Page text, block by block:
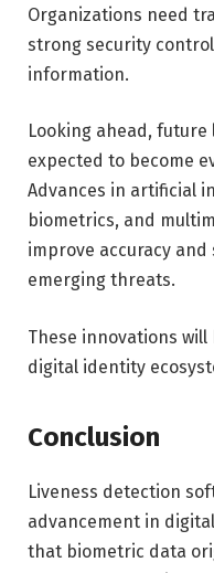
Organizations need
strong security
information.
Looking ahead,
expected to become
Advances in artificial
biometrics, and
improve accuracy
emerging threats.
These innovations
digital identity
Conclusion
Liveness detection
advancement in
that biometric data